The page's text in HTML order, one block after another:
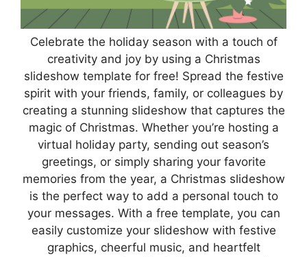
Celebrate the holiday season with a touch of
creativity and joy by using a Christmas
slideshow template for free! Spread the festive
spirit with your friends, family, or colleagues by
creating a stunning slideshow that captures the
magic of Christmas. Whether you’re hosting a
virtual holiday party, sending out season’s
greetings, or simply sharing your favorite
memories from the year, a Christmas slideshow
is the perfect way to add a personal touch to
your messages. With a free template, you can
easily customize your slideshow with festive
graphics, cheerful music, and heartfelt